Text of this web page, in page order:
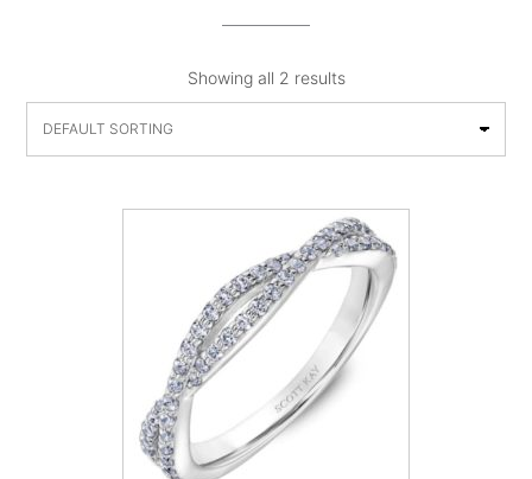
Showing all 2 results